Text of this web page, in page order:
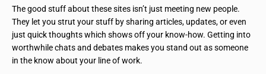
The good stuff about these sites isn’t just meeting new people.
They let you strut your stuff by sharing articles, updates, or even
just quick thoughts which shows off your know-how. Getting into
worthwhile chats and debates makes you stand out as someone
in the know about your line of work.